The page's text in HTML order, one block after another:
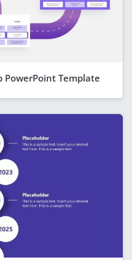
PowerPoint Template